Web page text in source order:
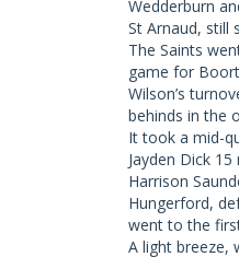
Wedderburn
St Arnaud, still
The Saints
game for
Wilson’s
behinds in the
It took a mid-
Jayden Dick
Harrison
Hungerford,
went to the
A light breeze,